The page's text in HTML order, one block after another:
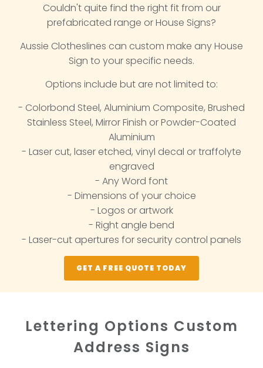
Couldn't quite find the right fit from our
prefabricated range or House Signs?
Aussie Clotheslines can custom make any House
Sign to your specific needs.
Options include but are not limited to:
- Colorbond Steel, Aluminium Composite, Brushed
Stainless Steel, Mirror Finish or Powder-Coated
Aluminium
- Laser cut, laser etched, vinyl decal or traffolyte
engraved
- Any Word font
- Dimensions of your choice
- Logos or artwork
- Right angle bend
- Laser-cut apertures for security control panels
GET A FREE QUOTE TODAY
Lettering Options Custom
Address Signs